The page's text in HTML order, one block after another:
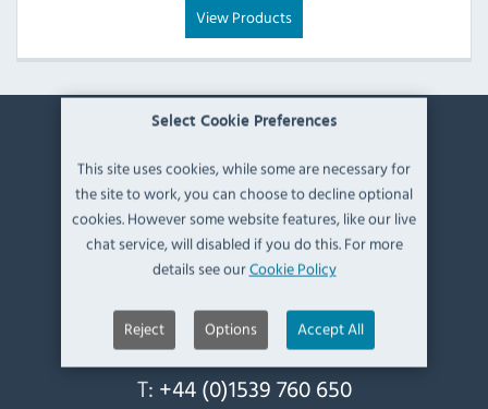
Select Cookie Preferences
This site uses cookies, while some are necessary for
the site to work, you can choose to decline optional
cookies. However some website features, like our live
chat service, will disabled if you do this. For more
details see ourCookie Policy
Reject Options Accept All
View Products
Catering Appliance Superstore,
Mintsfeet Road South,
Mintsfeet Industrial Estate,
Kendal,
UK, LA9 6ND
T: +44 (0)1539 760 650